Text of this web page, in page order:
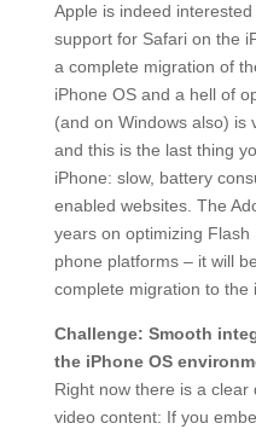
Apple is indeed
support for Safari on the
a complete migration of
iPhone OS and a hell of
(and on Windows also) is
and this is the last thing
iPhone: slow, battery
enabled websites. The
years on optimizing
phone platforms – it will
complete migration to the
Challenge: Smooth
the iPhone OS
Right now there is a
video content: If you